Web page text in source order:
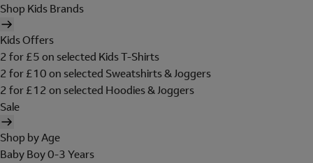
Shop Kids Brands
Kids Offers
2 for £5 on selected Kids T-Shirts
2 for £10 on selected Sweatshirts & Joggers
2 for £12 on selected Hoodies & Joggers
Sale
Shop by Age
Baby Boy 0-3 Years